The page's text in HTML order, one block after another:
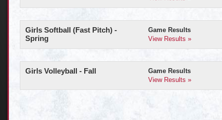
Girls Softball (Fast Pitch) -
Spring
Game Results
View Results »
Girls Volleyball - Fall
Game Results
View Results »